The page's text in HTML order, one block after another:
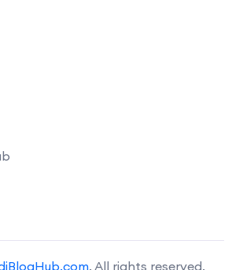
. All rights reserved.